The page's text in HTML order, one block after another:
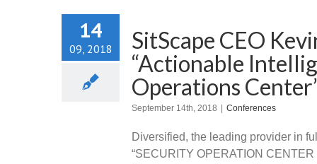
14
09, 2018
SitScape CEO
“Actionable
Operations
September 14th, 2018 Conferences
Diversified, the leading provider in
“SECURITY OPERATION